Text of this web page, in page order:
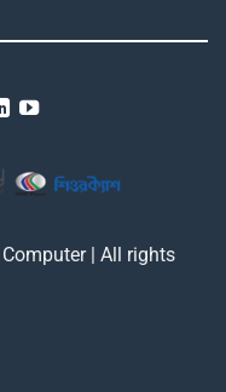
| All rights